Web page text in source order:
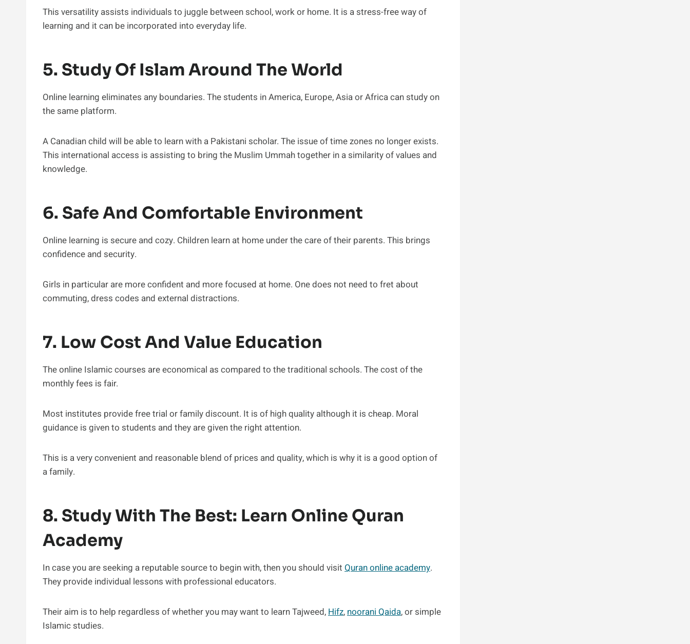
This versatility assists individuals to juggle between school, work or home. It is a stress-free way of
learning and it can be incorporated into everyday life.
5. Study Of Islam Around The World
Online learning eliminates any boundaries. The students in America, Europe, Asia or Africa can study on
the same platform.
A Canadian child will be able to learn with a Pakistani scholar. The issue of time zones no longer exists.
This international access is assisting to bring the Muslim Ummah together in a similarity of values and
knowledge.
6. Safe And Comfortable Environment
Online learning is secure and cozy. Children learn at home under the care of their parents. This brings
confidence and security.
Girls in particular are more confident and more focused at home. One does not need to fret about
commuting, dress codes and external distractions.
7. Low Cost And Value Education
The online Islamic courses are economical as compared to the traditional schools. The cost of the
monthly fees is fair.
Most institutes provide free trial or family discount. It is of high quality although it is cheap. Moral
guidance is given to students and they are given the right attention.
This is a very convenient and reasonable blend of prices and quality, which is why it is a good option of
a family.
8. Study With The Best: Learn Online Quran
Academy
In case you are seeking a reputable source to begin with, then you should visit Quran online academy.
They provide individual lessons with professional educators.
Their aim is to help regardless of whether you may want to learn Tajweed, Hifz, noorani Qaida, or simple
Islamic studies.